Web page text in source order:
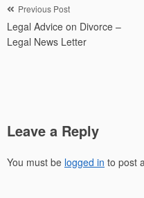
Post
navigation
Previous Post
Legal Advice on Divorce –
Legal News Letter
Leave a Reply
You must be logged in to post